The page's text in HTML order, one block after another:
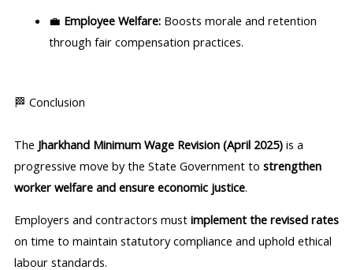
💼 Employee Welfare:Boosts morale and retention
through fair compensation practices.
🏁 Conclusion
The Jharkhand Minimum Wage Revision (April 2025)is a
progressive move by the State Government to strengthen
worker welfare and ensure economic justice.
Employers and contractors must implement the revised rates
on time to maintain statutory compliance and uphold ethical
labour standards.